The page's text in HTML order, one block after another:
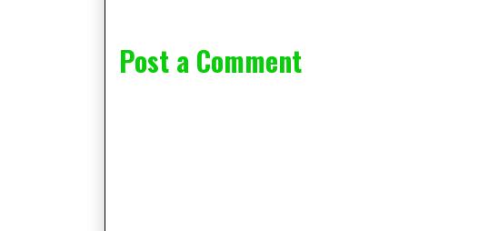
Post a Comment